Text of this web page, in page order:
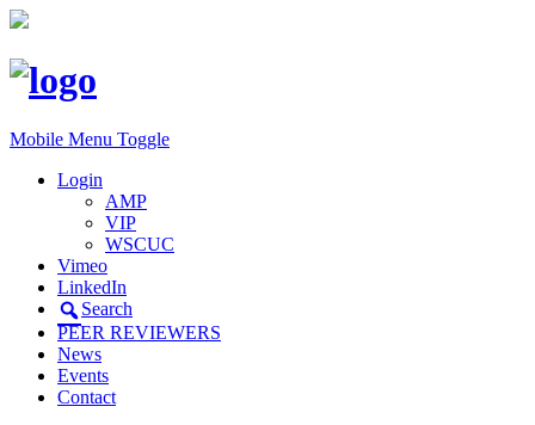
Mobile Menu Toggle
Login
AMP
VIP
WSCUC
Vimeo
LinkedIn
Search
PEER REVIEWERS
News
Events
Contact